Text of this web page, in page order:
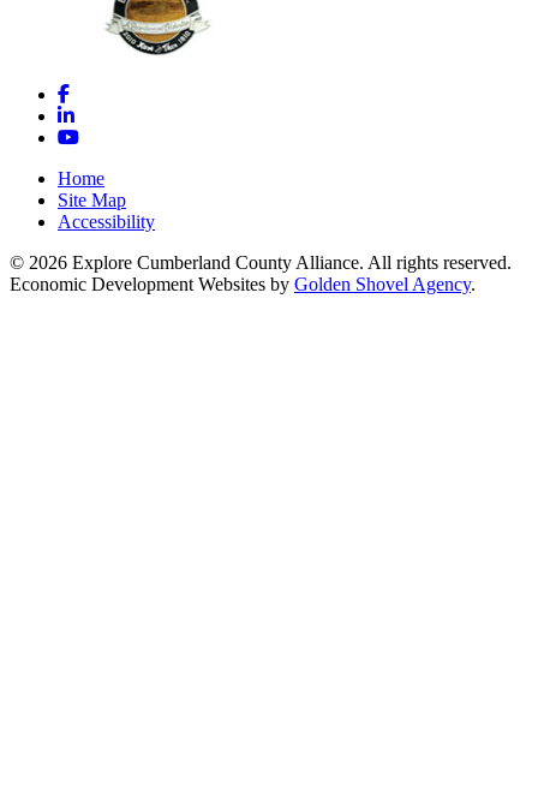
Facebook
LinkedIn
YouTube
Home
Site Map
Accessibility
© 2026 Explore Cumberland County Alliance. All rights reserved.
Economic Development Websites by Golden Shovel Agency.